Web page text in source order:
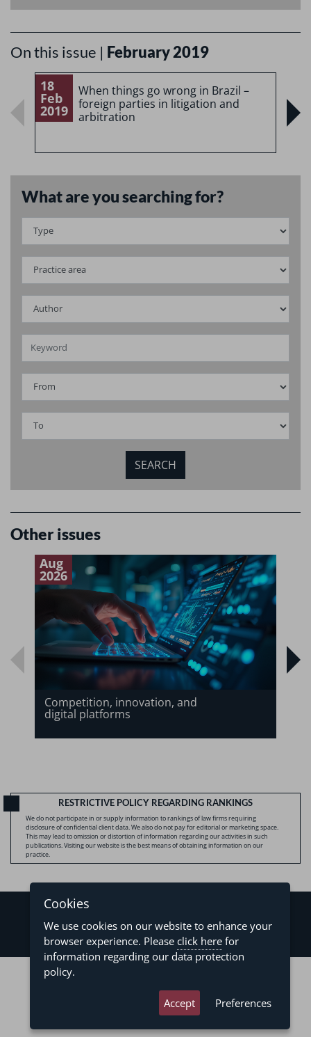
On this issue | February 2019
18
Feb
2019
When things go wrong in Brazil –
foreign parties in litigation and
arbitration
What are you searching for?
Other issues
Aug
2026
Competition, innovation, and
digital platforms
RESTRICTIVE POLICY REGARDING RANKINGS
We do not participate in or supply information to rankings of law firms requiring
disclosure of confidential client data. We also do not pay for editorial or marketing space.
This may lead to omission or distortion of information regarding our activities in such
publications. Visiting our website is the best means of obtaining information on our
practice.
©2026 - Levy & Salomão Advogados - All rights reserved
Terms of Use
asteria.com.br
Cookies
We use cookies on our website to enhance your
browser experience. Please click here for
information regarding our data protection
policy.
Accept Preferences